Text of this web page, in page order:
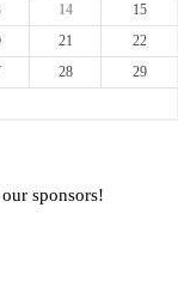
14
15
21
22
28
29
sponsors!